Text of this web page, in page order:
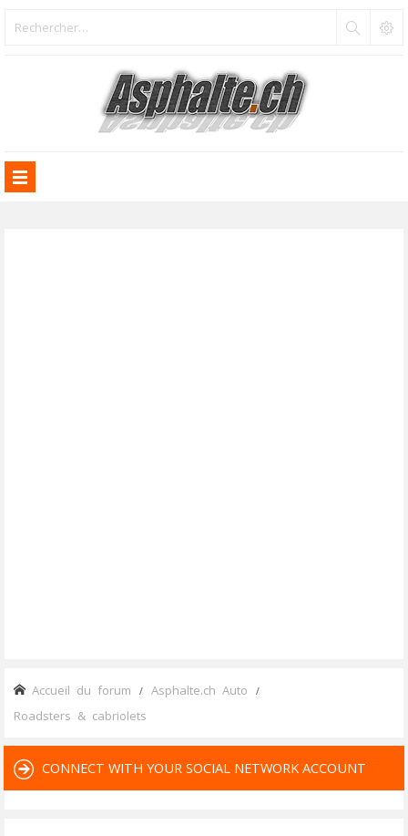
Accueil du forum Asphalte.ch Auto
Roadsters & cabriolets
CONNECT WITH YOUR SOCIAL NETWORK ACCOUNT